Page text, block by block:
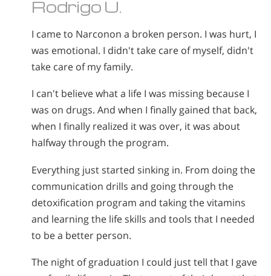
Rodrigo U.
I came to Narconon a broken person. I was hurt, I
was emotional. I didn't take care of myself, didn't
take care of my family.
I can't believe what a life I was missing because I
was on drugs. And when I finally gained that back,
when I finally realized it was over, it was about
halfway through the program.
Everything just started sinking in. From doing the
communication drills and going through the
detoxification program and taking the vitamins
and learning the life skills and tools that I needed
to be a better person.
The night of graduation I could just tell that I gave